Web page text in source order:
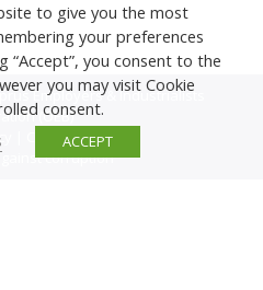
Employers & Industrialists
(OEB)
Cookie Policy
corruption
to give you the most
your preferences
“Accept”, you consent to the
you may visit Cookie
consent.
ACCEPT